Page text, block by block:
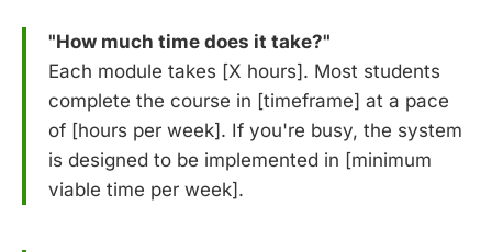
"How much time does it take?"
Each module takes [X hours]. Most students
complete the course in [timeframe] at a pace
of [hours per week]. If you're busy, the system
is designed to be implemented in [minimum
viable time per week].